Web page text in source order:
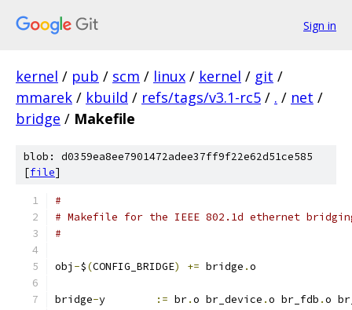
Sign in
kernel / pub / scm / linux / kernel / git /
mmarek / kbuild / refs/tags/v3.1-rc5 / . / net /
bridge / Makefile
blob: d0359ea8ee7901472adee37ff9f22e62d51ce585
[file]
#
# Makefile for the IEEE 802.1d ethernet
#
obj -$(CONFIG_BRIDGE) += bridge .o
bridge- := br.o br_device .o br_fdb .o